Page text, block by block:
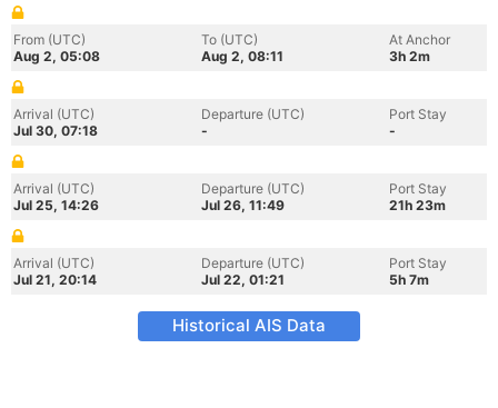
From (UTC)
Aug 2, 05:08
To (UTC)
Aug 2, 08:11
At Anchor
3h 2m
Arrival (UTC)
Jul 30, 07:18
Departure (UTC)
-
Port Stay
-
Arrival (UTC)
Jul 25, 14:26
Departure (UTC)
Jul 26, 11:49
Port Stay
21h 23m
Arrival (UTC)
Jul 21, 20:14
Departure (UTC)
Jul 22, 01:21
Port Stay
5h 7m
Historical AIS Data